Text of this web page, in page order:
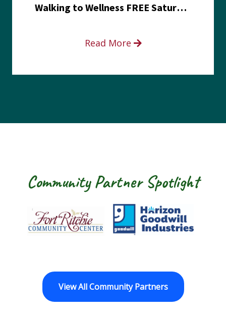
Walking to Wellness FREE Saturday in the Park event
Read More
Community Partner Spotlight
Fort Ritchie Community Center
Goodwill
View All Community Partners